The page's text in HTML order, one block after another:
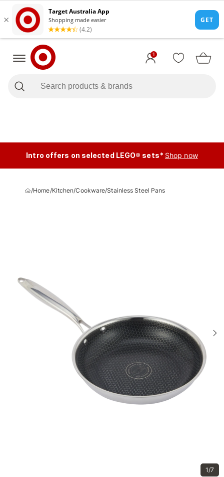
1
Intro offers on selected LEGO® sets* Shop now
/Home/Kitchen/Cookware/Stainless Steel Pans
1/7